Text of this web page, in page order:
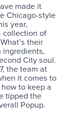
made it
Chicago-style
year,
collection of
their
ingredients,
City soul.
the team at
it comes to
to keep a
tipped the
Popup.